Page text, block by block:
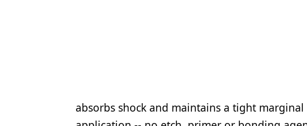
absorbs shock and maintains a tight